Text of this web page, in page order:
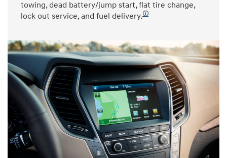
towing, dead battery/jump start, flat tire change,
lock out service, and fuel delivery.🛈